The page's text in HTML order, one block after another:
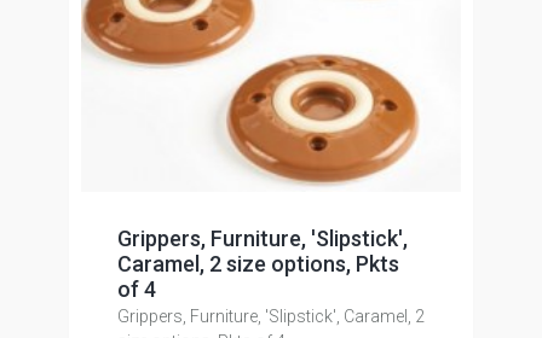
Grippers, Furniture, 'Slipstick',
Caramel, 2 size options, Pkts
of 4
Grippers, Furniture, 'Slipstick', Caramel, 2